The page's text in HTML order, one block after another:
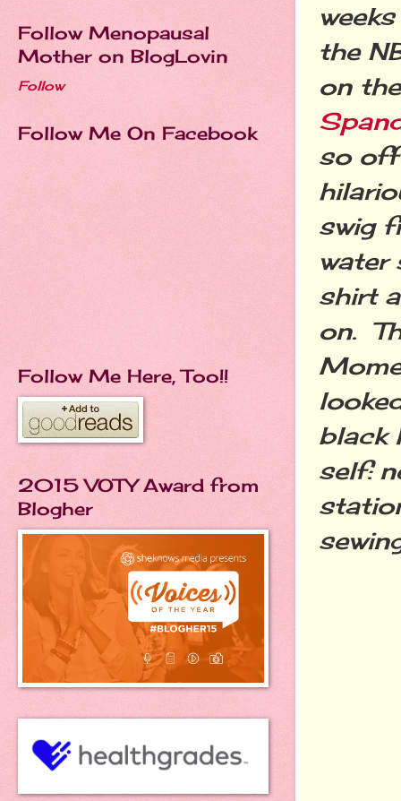
the
on
so
swig
water
shirt
on.
black
self:
Follow Menopausal
Mother on BlogLovin
Follow
Follow Me On Facebook
Follow Me Here, Too!!
2015 VOTY Award from
Blogher